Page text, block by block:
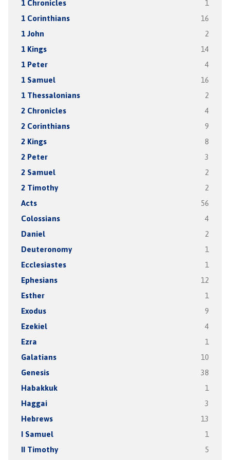
1 Chronicles 1
1 Corinthians 16
1 John 2
1 Kings 14
1 Peter 4
1 Samuel 16
1 Thessalonians 2
2 Chronicles 4
2 Corinthians 9
2 Kings 8
2 Peter 3
2 Samuel 2
2 Timothy 2
Acts 56
Colossians 4
Daniel 2
Deuteronomy 1
Ecclesiastes 1
Ephesians 12
Esther 1
Exodus 9
Ezekiel 4
Ezra 1
Galatians 10
Genesis 38
Habakkuk 1
Haggai 3
Hebrews 13
I Samuel 1
II Timothy 5